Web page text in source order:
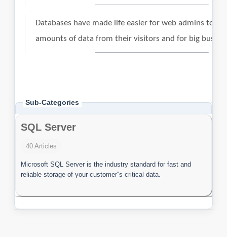
Sub-Categories
SQL Server
40 Articles
Microsoft SQL Server is the industry standard for fast and
reliable storage of your customer''s critical data.